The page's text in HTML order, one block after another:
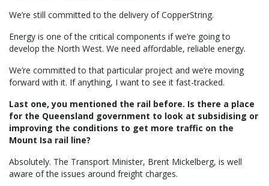
We’re still committed to the delivery of CopperString.
Energy is one of the critical components if we’re going to
develop the North West. We need affordable, reliable energy.
We’re committed to that particular project and we’re moving
forward with it. If anything, I want to see it fast-tracked.
Last one, you mentioned the rail before. Is there a place
for the Queensland government to look at subsidising or
improving the conditions to get more traffic on the
Mount Isa rail line?
Absolutely. The Transport Minister, Brent Mickelberg, is well
aware of the issues around freight charges.